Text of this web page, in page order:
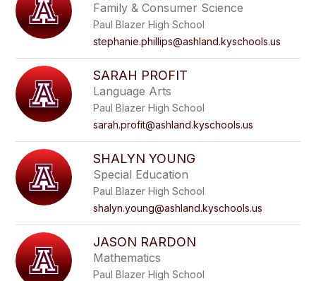
Family & Consumer Science
Paul Blazer High School
stephanie.phillips@ashland.kyschools.us
SARAH PROFIT
Language Arts
Paul Blazer High School
sarah.profit@ashland.kyschools.us
SHALYN YOUNG
Special Education
Paul Blazer High School
shalyn.young@ashland.kyschools.us
JASON RARDON
Mathematics
Paul Blazer High School